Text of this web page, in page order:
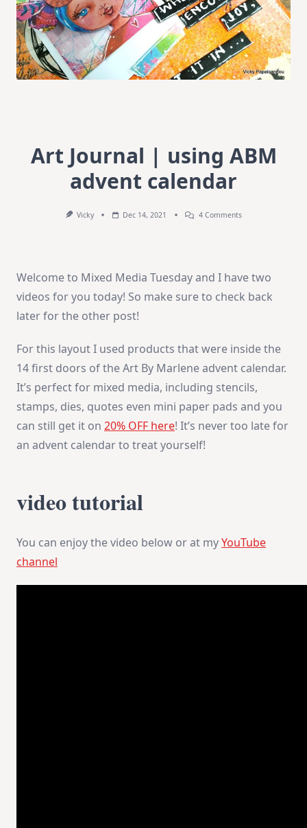
Art Journal | using ABM
advent calendar
Vicky Dec 14, 2021 4 CommentsOn
Advent
Welcome to Mixed Media Tuesday and I have two
videos for you today! So make sure to check back
later for the other post!
For this layout I used products that were inside the
14 first doors of the Art By Marlene advent calendar.
It’s perfect for mixed media, including stencils,
stamps, dies, quotes even mini paper pads and you
can still get it on 20% OFF here! It’s never too late for
an advent calendar to treat yourself!
video tutorial
You can enjoy the video below or at myYouTube
channel